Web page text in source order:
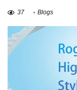
37 Blogs